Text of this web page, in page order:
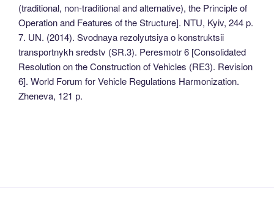
(traditional, non-traditional and alternative), the Principle of
Operation and Features of the Structure]. NTU, Kyiv, 244 p.
7. UN. (2014). Svodnaya rezolyutsiya o konstruktsii
transportnykh sredstv (SR.3). Peresmotr 6 [Consolidated
Resolution on the Construction of Vehicles (RE3). Revision
6]. World Forum for Vehicle Regulations Harmonization.
Zheneva, 121 р.